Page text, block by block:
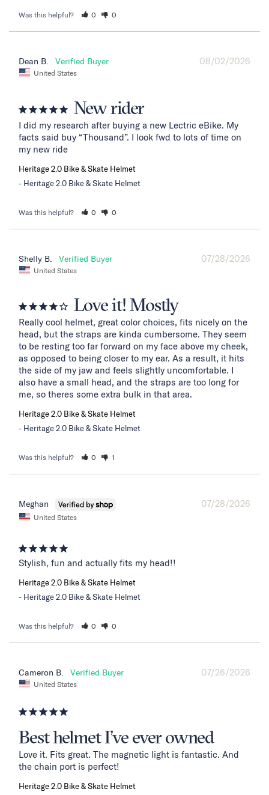
Was this helpful? 0 0
08/02/2026
Dean B.
United States
New rider
I did my research after buying a new Lectric eBike. My
facts said buy “Thousand”. I look fwd to lots of time on
my new ride
Heritage 2.0 Bike & Skate Helmet
Heritage 2.0 Bike & Skate Helmet
Was this helpful? 0 0
07/28/2026
Shelly B.
United States
Love it! Mostly
Really cool helmet, great color choices, fits nicely on the
head, but the straps are kinda cumbersome. They seem
to be resting too far forward on my face above my cheek,
as opposed to being closer to my ear. As a result, it hits
the side of my jaw and feels slightly uncomfortable. I
also have a small head, and the straps are too long for
me, so theres some extra bulk in that area.
Heritage 2.0 Bike & Skate Helmet
Heritage 2.0 Bike & Skate Helmet
Was this helpful? 0 1
07/28/2026
Meghan
United States
Stylish, fun and actually fits my head!!
Heritage 2.0 Bike & Skate Helmet
Heritage 2.0 Bike & Skate Helmet
Was this helpful? 0 0
07/26/2026
Cameron B.
United States
Best helmet I’ve ever owned
Love it. Fits great. The magnetic light is fantastic. And
the chain port is perfect!
Heritage 2.0 Bike & Skate Helmet